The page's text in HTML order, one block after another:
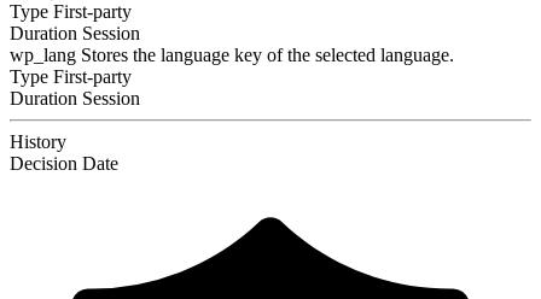
Type First-party
Duration Session
wp_lang Stores the language key of the selected language.
Type First-party
Duration Session
History
Decision Date